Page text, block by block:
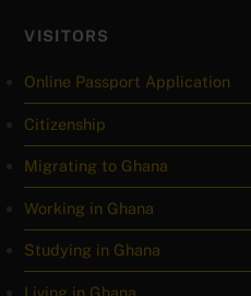
VISITORS
Online Passport Application
Citizenship
Migrating to Ghana
Working in Ghana
Studying in Ghana
Living in Ghana